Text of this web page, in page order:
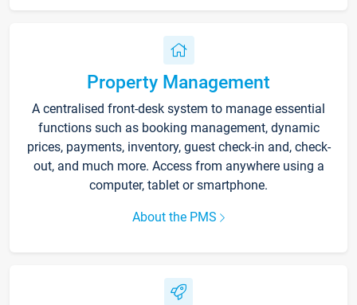
Property Management
A centralised front-desk system to manage essential
functions such as booking management, dynamic
prices, payments, inventory, guest check-in and, check-
out, and much more. Access from anywhere using a
computer, tablet or smartphone.
About the PMS